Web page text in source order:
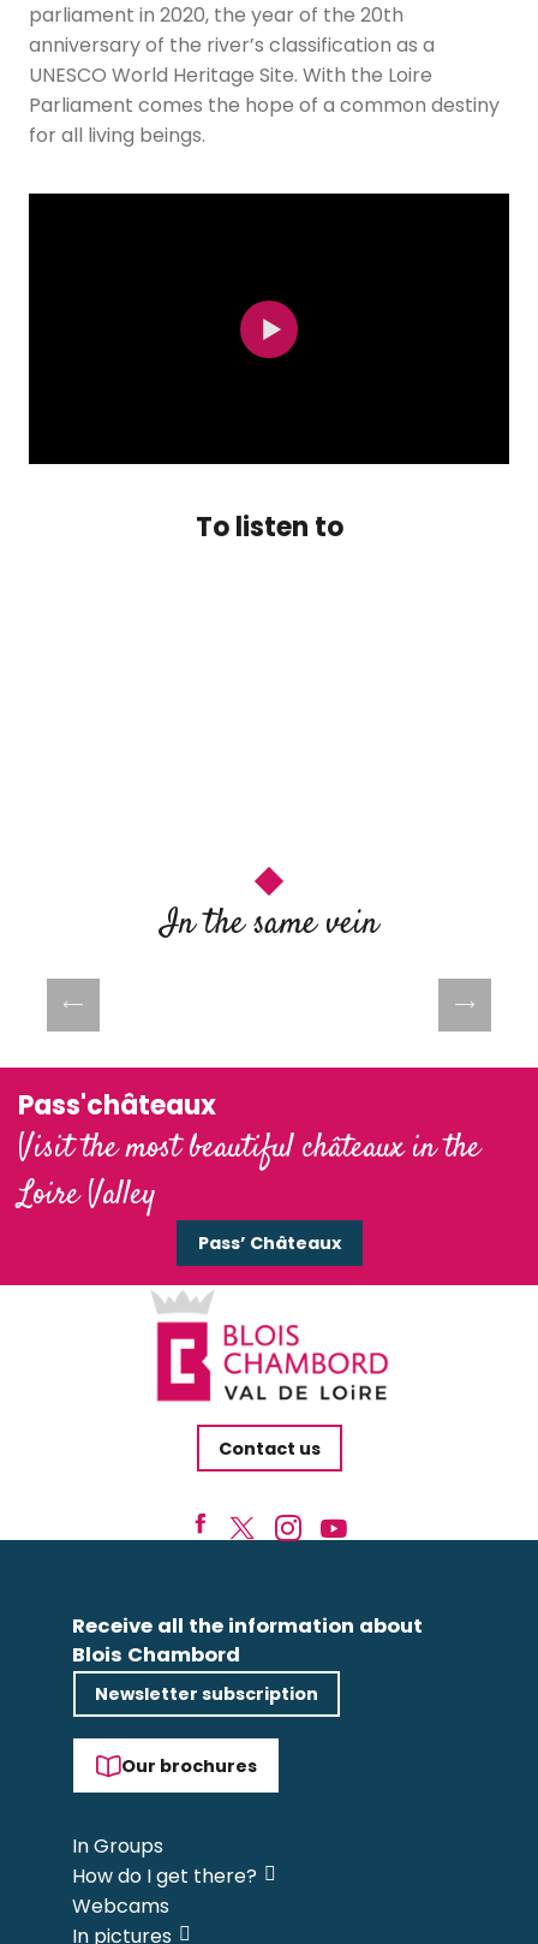
parliament in 2020, the year of the 20th
anniversary of the river’s classification as a
UNESCO World Heritage Site. With the Loire
Parliament comes the hope of a common destiny
for all living beings.
To listen to
In the same vein
Pass'châteaux
Visit the most beautiful châteaux in the
Loire Valley
Pass’ Châteaux
Contact us
Receive all the information about
Blois Chambord
Newsletter subscription
Our brochures
In Groups
How do I get there?
Webcams
In pictures